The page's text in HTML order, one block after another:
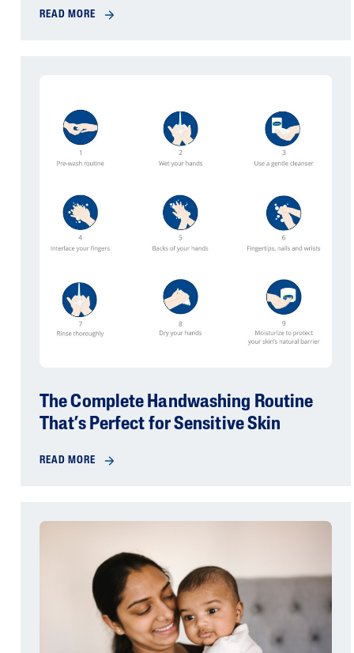
READ MORE
The Complete Handwashing Routine
That’s Perfect for Sensitive Skin
READ MORE